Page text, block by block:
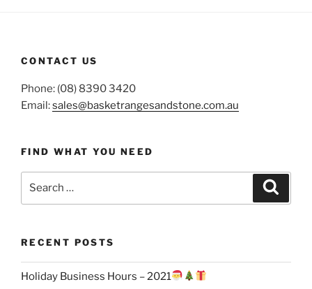
CONTACT US
Phone: (08) 8390 3420
Email:sales@basketrangesandstone.com.au
FIND WHAT YOU NEED
RECENT POSTS
Holiday Business Hours – 2021